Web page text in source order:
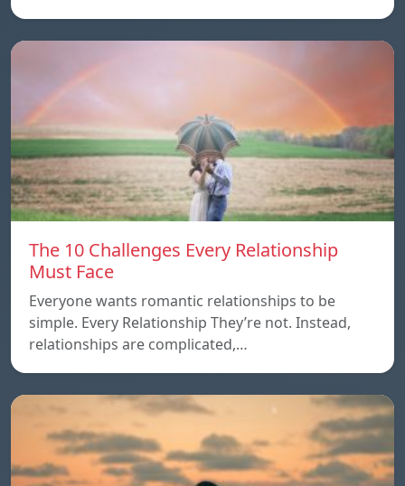
The 10 Challenges Every Relationship
Must Face
Everyone wants romantic relationships to be
simple. Every Relationship They’re not. Instead,
relationships are complicated,…